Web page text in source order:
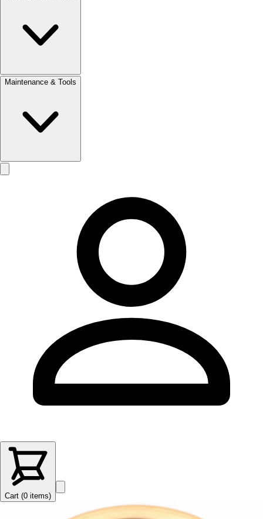
Maintenance & Tools
Cart (0 items)